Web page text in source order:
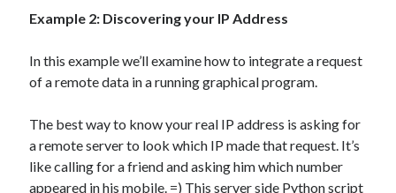
Example 2: Discovering your IP Address
In this example we’ll examine how to integrate a request
of a remote data in a running graphical program.
The best way to know your real IP address is asking for
a remote server to look which IP made that request. It’s
like calling for a friend and asking him which number
appeared in his mobile. =) Thisserver side Python script